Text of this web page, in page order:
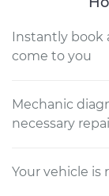
Instantly book
come to you
Mechanic
necessary
Your vehicle is